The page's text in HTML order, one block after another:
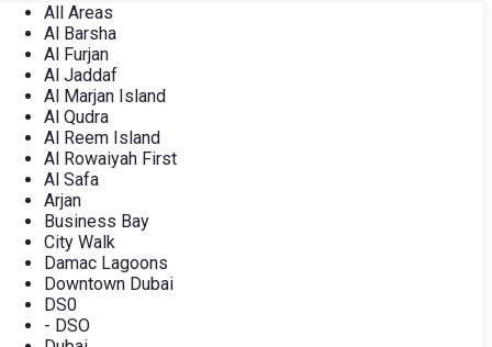
All Areas
Al Barsha
Al Furjan
Al Jaddaf
Al Marjan Island
Al Qudra
Al Reem Island
Al Rowaiyah First
Al Safa
Arjan
Business Bay
City Walk
Damac Lagoons
Downtown Dubai
DS0
- DSO